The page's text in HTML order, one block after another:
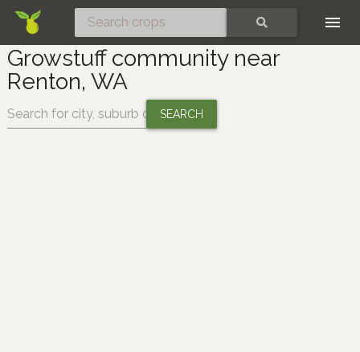
Growstuff community near
Renton, WA
Change location: